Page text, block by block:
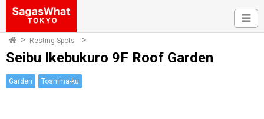
Resting Spots
Seibu Ikebukuro 9F Roof Garden
Garden Toshima-ku